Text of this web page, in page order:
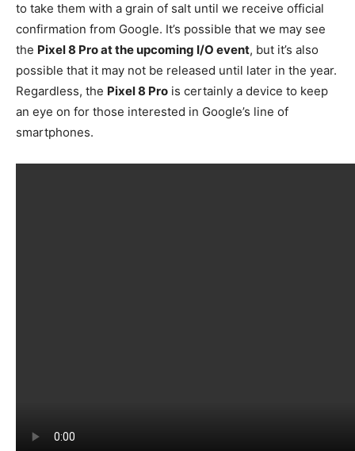
to take them with a grain of salt until we receive official
confirmation from Google. It’s possible that we may see
the Pixel 8 Pro at the upcoming I/O event, but it’s also
possible that it may not be released until later in the year.
Regardless, the Pixel 8 Pro is certainly a device to keep
an eye on for those interested in Google’s line of
smartphones.